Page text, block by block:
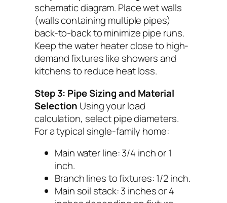
schematic diagram. Place wet walls
(walls containing multiple pipes)
back-to-back to minimize pipe runs.
Keep the water heater close to high-
demand fixtures like showers and
kitchens to reduce heat loss.
Step 3: Pipe Sizing and Material
Selection Using your load
calculation, select pipe diameters.
For a typical single-family home:
Main water line: 3/4 inch or 1
inch.
Branch lines to fixtures: 1/2 inch.
Main soil stack: 3 inches or 4